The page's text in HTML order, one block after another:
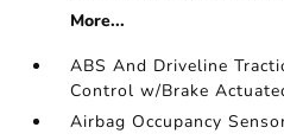
More...
ABS And Driveline
Control w/Brake
Airbag Occupancy